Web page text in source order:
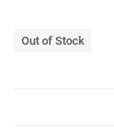
Out of Stock